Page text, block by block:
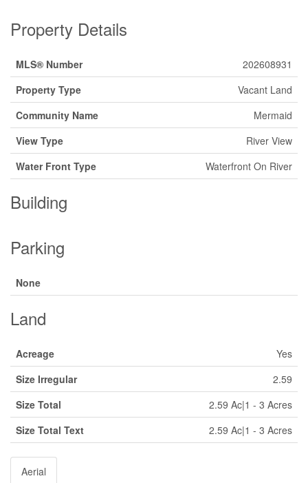
Property Details
MLS® Number
202608931
Property Type
Vacant Land
Community Name
Mermaid
View Type
River View
Water Front Type
Waterfront On River
Building
Parking
None
Land
Acreage
Yes
Size Irregular
2.59
Size Total
2.59 Ac|1 - 3 Acres
Size Total Text
2.59 Ac|1 - 3 Acres
Aerial